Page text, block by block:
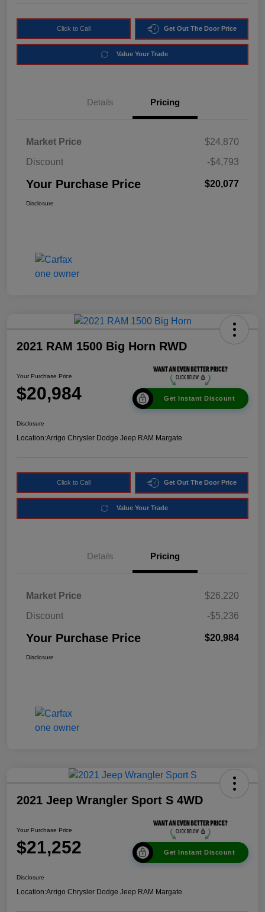
Click to Call Get Out The Door Price
Value Your Trade
Details Pricing
Market Price
$24,870
Discount
-$4,793
Your Purchase Price $20,077
Disclosure
2021 RAM 1500 Big Horn RWD
Your Purchase Price
$20,984 Get Instant Discount
Disclosure
Location:Arrigo Chrysler Dodge Jeep RAM Margate
Click to Call Get Out The Door Price
Value Your Trade
Details Pricing
Market Price
$26,220
Discount
-$5,236
Your Purchase Price $20,984
Disclosure
2021 Jeep Wrangler Sport S 4WD
Your Purchase Price
$21,252 Get Instant Discount
Disclosure
Location:Arrigo Chrysler Dodge Jeep RAM Margate